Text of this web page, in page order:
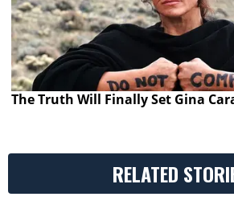
The Truth Will Finally Set Gina
RELATED